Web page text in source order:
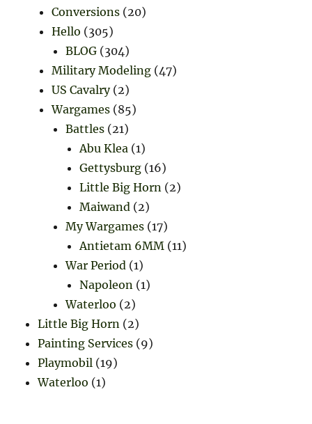
Conversions (20)
Hello (305)
BLOG (304)
Military Modeling (47)
US Cavalry(2)
Wargames (85)
Battles (21)
Abu Klea (1)
Gettysburg (16)
Little Big Horn (2)
Maiwand (2)
My Wargames (17)
Antietam 6MM (11)
War Period (1)
Napoleon (1)
Waterloo (2)
Little Big Horn (2)
Painting Services (9)
Playmobil (19)
Waterloo (1)